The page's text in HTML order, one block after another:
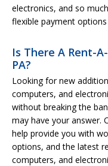
electronics, and so
flexible payment
Is There A Rent-
PA?
Looking for new
computers, and
without breaking the
may have your answer.
help provide you with
options, and the latest
computers, and